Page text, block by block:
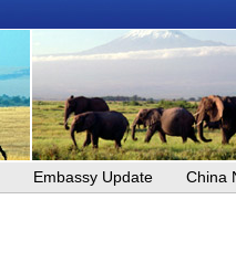
Embassy Update China